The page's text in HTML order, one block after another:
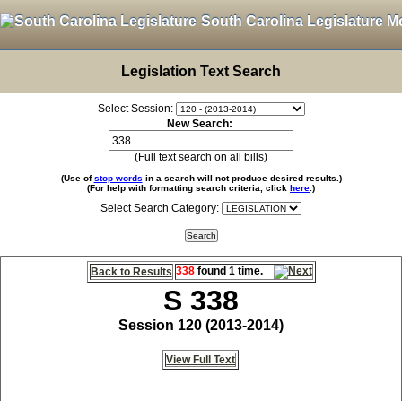
South Carolina Legislature
Legislation Text Search
Select Session:
New Search:
(Full text search on all bills)
(Use ofstop words in a search will not produce desired results.)
(For help with formatting search criteria, click here .)
Select Search Category:
Back to Results 338found 1 time.
S 338
Session 120 (2013-2014)
View Full Text